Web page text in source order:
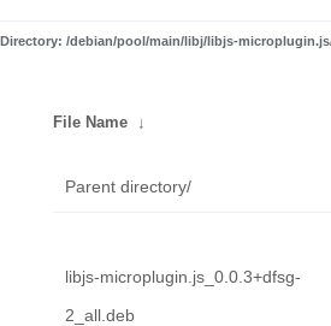
Directory: /debian/pool/main/libj/libjs-
File Name ↓
Parent directory/
libjs-microplugin.js_0.0.3+dfsg-
2_all.deb